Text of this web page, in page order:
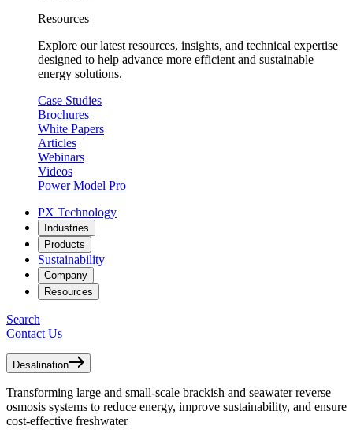
Resources
Explore our latest resources, insights, and technical expertise
designed to help advance more efficient and sustainable
energy solutions.
Case Studies
Brochures
White Papers
Articles
Webinars
Videos
Power Model Pro
PX Technology
Industries
Products
Sustainability
Company
Resources
Search
Contact Us
Desalination
Transforming large and small-scale brackish and seawater reverse
osmosis systems to reduce energy, improve sustainability, and ensure
cost-effective freshwater